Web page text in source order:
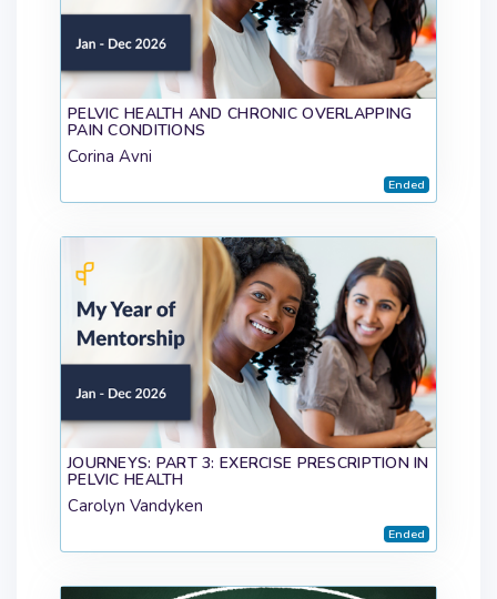
PELVIC HEALTH AND CHRONIC OVERLAPPING
PAIN CONDITIONS
Corina Avni
Ended
JOURNEYS: PART 3: EXERCISE PRESCRIPTION IN
PELVIC HEALTH
Carolyn Vandyken
Ended